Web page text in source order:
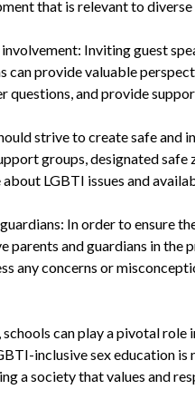
that is relevant to
Inviting guest
provide valuable
questions, and provide
strive to create safe and
groups, designated safe
LGBTI issues and
In order to ensure
and guardians in the
any concerns or
can play a pivotal
inclusive sex education
a society that values and